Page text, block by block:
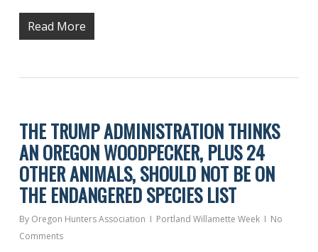
Read More
THE TRUMP ADMINISTRATION THINKS
AN OREGON WOODPECKER, PLUS 24
OTHER ANIMALS, SHOULD NOT BE ON
THE ENDANGERED SPECIES LIST
By Oregon Hunters Association Portland Willamette Week
No
Comments